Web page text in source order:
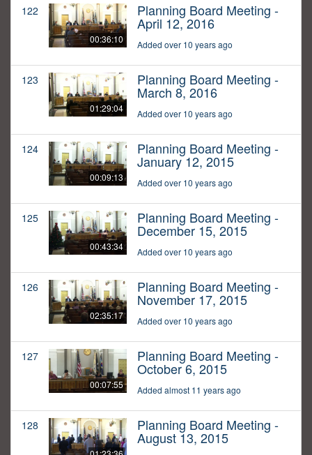
122
00:36:10
Planning Board Meeting -
April 12, 2016
Added over 10 years ago
123
01:29:04
Planning Board Meeting -
March 8, 2016
Added over 10 years ago
124
00:09:13
Planning Board Meeting -
January 12, 2015
Added over 10 years ago
125
00:43:34
Planning Board Meeting -
December 15, 2015
Added over 10 years ago
126
02:35:17
Planning Board Meeting -
November 17, 2015
Added over 10 years ago
127
00:07:55
Planning Board Meeting -
October 6, 2015
Added almost 11 years ago
128 Planning Board Meeting -
August 13, 2015